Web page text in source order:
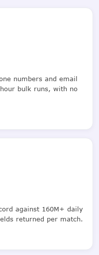
numbers and email
bulk runs, with no
against 160M+ daily
returned per match.